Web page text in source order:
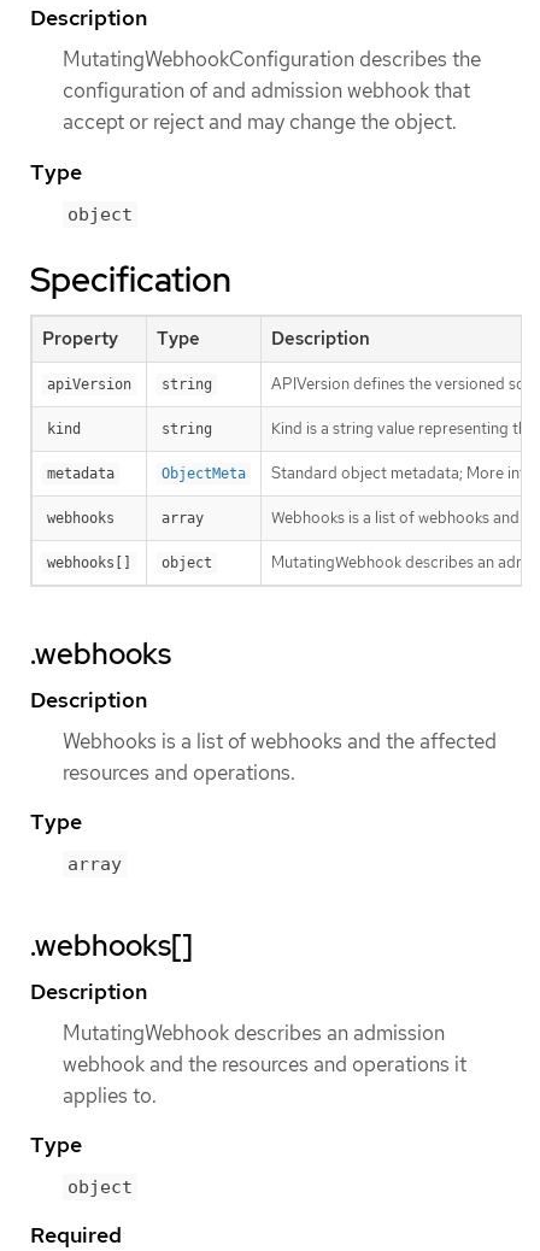
Description
MutatingWebhookConfiguration describes the
configuration of and admission webhook that
accept or reject and may change the object.
Type
object
Specification
Property Type Description
apiVersion string APIVersion defines the versioned
kind string Kind is a string value representing
metadata ObjectMeta Standard object metadata; More
webhooks array Webhooks is a list of webhooks and
webhooks[] object MutatingWebhook describes an
.webhooks
Description
Webhooks is a list of webhooks and the affected
resources and operations.
Type
array
.webhooks[]
Description
MutatingWebhook describes an admission
webhook and the resources and operations it
applies to.
Type
object
Required